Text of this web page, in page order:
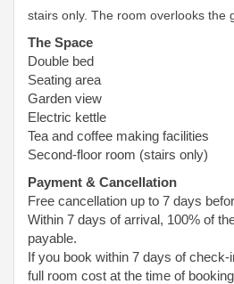
stairs only. The room overlooks the
The Space
Double bed
Seating area
Garden view
Electric kettle
Tea and coffee making facilities
Second-floor room (stairs only)
Payment & Cancellation
Free cancellation up to 7 days
Within 7 days of arrival, 100% of
payable.
If you book within 7 days of
full room cost at the time of